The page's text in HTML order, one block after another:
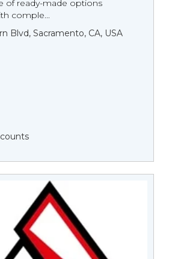
of ready-made options
comple...
Blvd, Sacramento, CA, USA